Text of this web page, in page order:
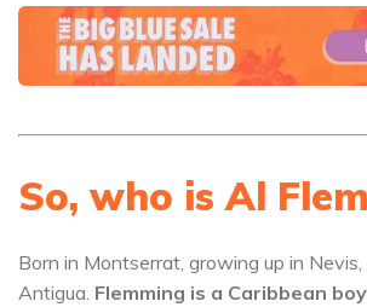
So, who is Al
Born in Montserrat, growing up in
Antigua. Flemming is a Caribbean